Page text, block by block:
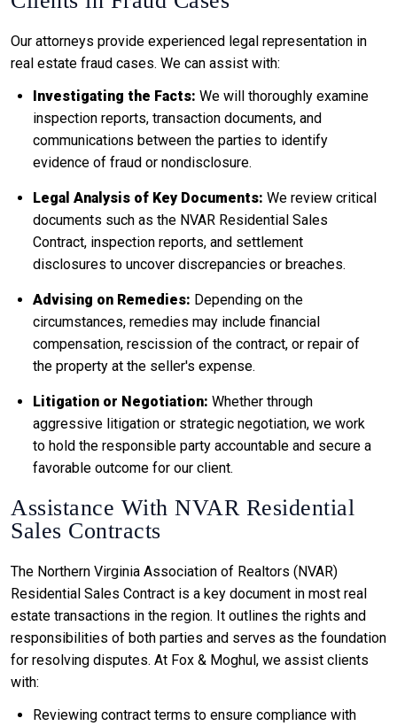
Our attorneys provide experienced legal representation in
real estate fraud cases. We can assist with:
Investigating the Facts: We will thoroughly examine
inspection reports, transaction documents, and
communications between the parties to identify
evidence of fraud or nondisclosure.
Legal Analysis of Key Documents: We review critical
documents such as the NVAR Residential Sales
Contract, inspection reports, and settlement
disclosures to uncover discrepancies or breaches.
Advising on Remedies: Depending on the
circumstances, remedies may include financial
compensation, rescission of the contract, or repair of
the property at the seller's expense.
Litigation or Negotiation: Whether through
aggressive litigation or strategic negotiation, we work
to hold the responsible party accountable and secure a
favorable outcome for our client.
Assistance With NVAR Residential
Sales Contracts
The Northern Virginia Association of Realtors (NVAR)
Residential Sales Contract is a key document in most real
estate transactions in the region. It outlines the rights and
responsibilities of both parties and serves as the foundation
for resolving disputes. At Fox & Moghul, we assist clients
with:
Reviewing contract terms to ensure compliance with